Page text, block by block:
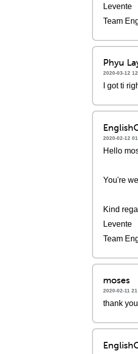
Levente
Team
Phyu
2020-03-12
I got ti
2020-02-12
Hello
You're
Kind
Levente
Team
moses
2020-02-11
thank